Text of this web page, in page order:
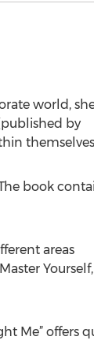
world,
by
book
areas
Yourself,
Me” offers